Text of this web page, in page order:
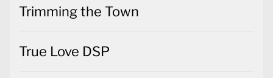
Trimming the Town
True Love DSP